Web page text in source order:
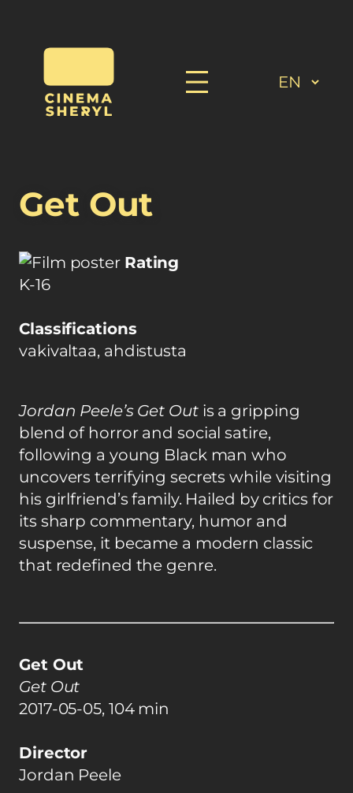
Get Out
Rating
K-16
Classifications
vakivaltaa, ahdistusta
Jordan Peele’s Get Outis a gripping
blend of horror and social satire,
following a young Black man who
uncovers terrifying secrets while visiting
his girlfriend’s family. Hailed by critics for
its sharp commentary, humor and
suspense, it became a modern classic
that redefined the genre.
Get Out
Get Out
2017-05-05, 104 min
Director
Jordan Peele